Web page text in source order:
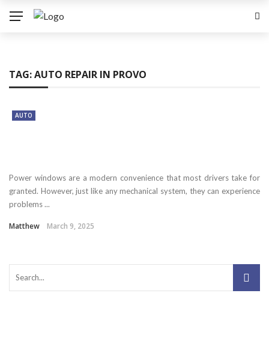
TAG:AUTO REPAIR IN PROVO
AUTO
Power windows are a modern convenience that most drivers take for
granted. However, just like any mechanical system, they can experience
problems ...
Matthew March 9, 2025